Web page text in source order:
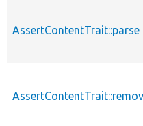
AssertContentTrait::parse